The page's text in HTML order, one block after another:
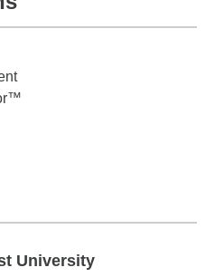
University